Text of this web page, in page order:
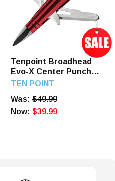
Tenpoint Broadhead
Evo-X Center Punch
Expandable 3Pk
TEN POINT
Was:$49.99
Now: $39.99